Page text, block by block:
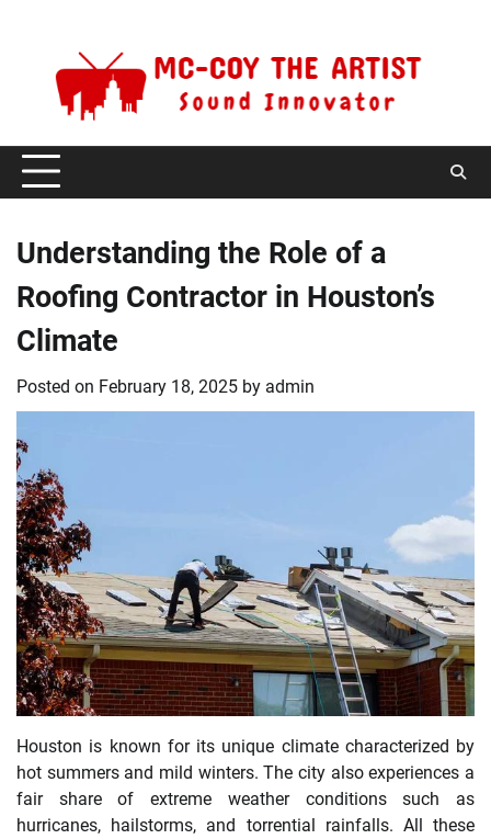
Understanding the Role of a
Roofing Contractor in Houston’s
Climate
Posted on February 18, 2025 by admin
Houston is known for its unique climate characterized by
hot summers and mild winters. The city also experiences a
fair share of extreme weather conditions such as
hurricanes, hailstorms, and torrential rainfalls. All these